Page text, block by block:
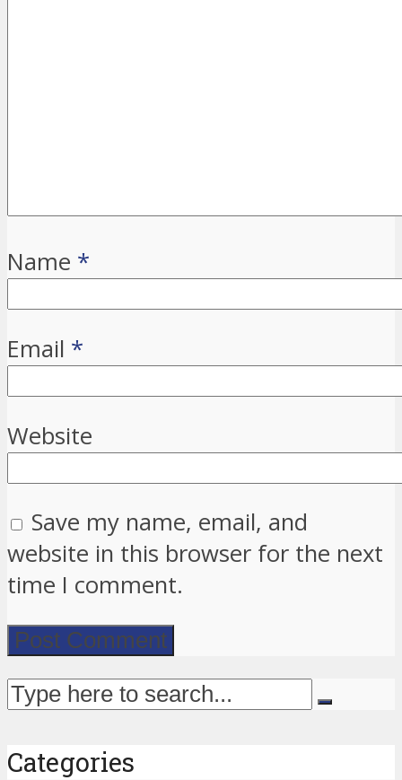
Name *
Email *
Website
Save my name, email, and
website in this browser for the next
time I comment.
Categories